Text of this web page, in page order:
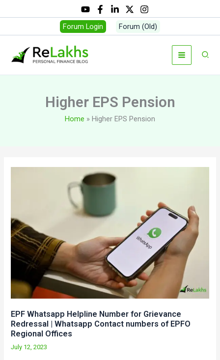
to
Forum Login Forum (Old)
Higher EPS Pension
Home Higher EPS Pension
EPF Whatsapp Helpline Number for Grievance
Redressal | Whatsapp Contact numbers of EPFO
Regional Offices
July 12, 2023